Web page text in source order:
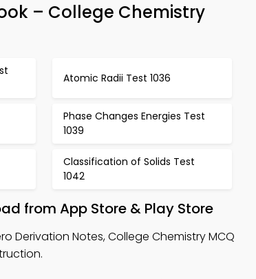
– College Chemistry
Atomic Radii Test 1036
Phase Changes Energies Test
1039
Classification of Solids Test
1042
from App Store & Play Store
Derivation Notes, College Chemistry MCQ